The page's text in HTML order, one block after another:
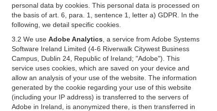
personal data by cookies. This personal data is processed on
the basis of art. 6, para. 1, sentence 1, letter a) GDPR. In the
following, we detail specific cookies.
3.2 We use Adobe Analytics , a service from Adobe Systems
Software Ireland Limited (4-6 Riverwalk Citywest Business
Campus, Dublin 24, Republic of Ireland; "Adobe"). This
service uses cookies, which are saved on your device and
allow an analysis of your use of the website. The information
generated by the cookie regarding your use of this website
(including your IP address) is transferred to the servers of
Adobe in Ireland, is anonymized there, is then transferred in